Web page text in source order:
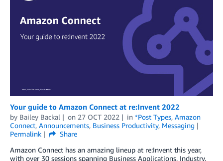
Your guide to Amazon Connect at re:Invent 2022
by Bailey Backal on 27 OCT 2022 in *Post Types, Amazon
Connect, Announcements, Business Productivity, Messaging
Permalink
Share
Amazon Connect has an amazing lineup at re:Invent this year,
with over 30 sessions spanning Business Applications, Industry,